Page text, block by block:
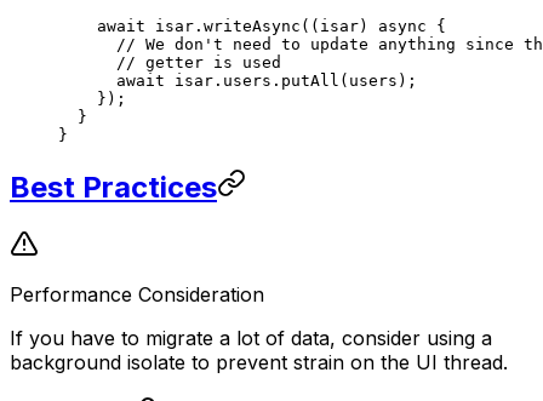
    await
isar. writeAsync ((isar) async {
// We don't need to update anything since
      // getter is used
      await
isar.users. putAll (users);
    });
  }
}
Best Practices
Performance Consideration
If you have to migrate a lot of data, consider using a
background isolate to prevent strain on the UI thread.